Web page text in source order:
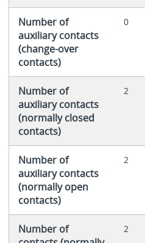
Number of
auxiliary contacts
(change-over
contacts)
0
Number of
auxiliary contacts
(normally closed
contacts)
2
Number of
auxiliary contacts
(normally open
contacts)
2
Number of
2